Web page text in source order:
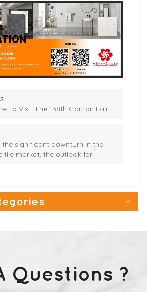
To Visit The 138th Canton Fair
the significant downturn in the
tile market, the outlook for
Questions ?